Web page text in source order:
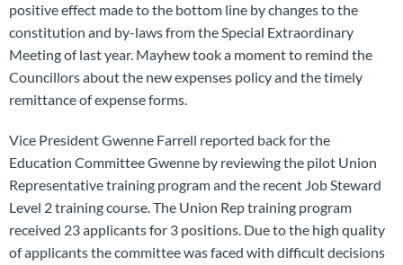
positive effect made to the bottom line by changes to the
constitution and by-laws from the Special Extraordinary
Meeting of last year. Mayhew took a moment to remind the
Councillors about the new expenses policy and the timely
remittance of expense forms.
Vice President Gwenne Farrell reported back for the
Education Committee Gwenne by reviewing the pilot Union
Representative training program and the recent Job Steward
Level 2 training course. The Union Rep training program
received 23 applicants for 3 positions. Due to the high quality
of applicants the committee was faced with difficult decisions